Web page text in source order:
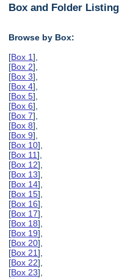
Box and Folder Listing
Browse by Box:
[Box 1],
[Box 2],
[Box 3],
[Box 4],
[Box 5],
[Box 6],
[Box 7],
[Box 8],
[Box 9],
[Box 10],
[Box 11],
[Box 12],
[Box 13],
[Box 14],
[Box 15],
[Box 16],
[Box 17],
[Box 18],
[Box 19],
[Box 20],
[Box 21],
[Box 22],
[Box 23],